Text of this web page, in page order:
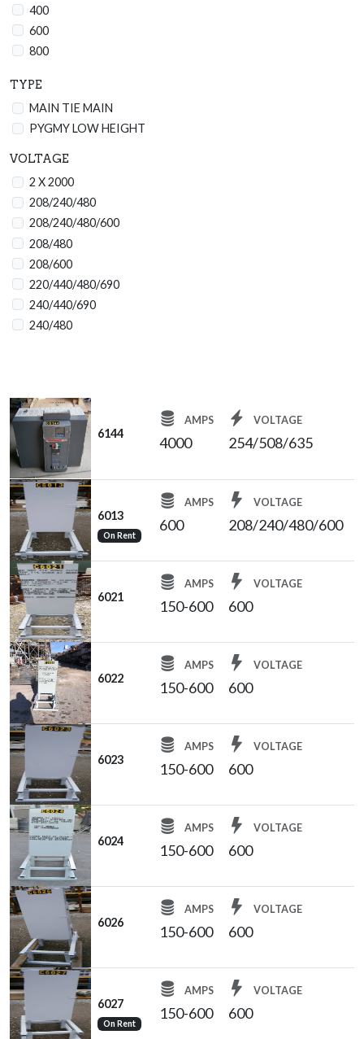
400
600
800
1600
2000
2500
2500/3200
TYPE
MAIN TIE MAIN
PYGMY LOW HEIGHT
VOLTAGE
2 X 2000
208/240/480
208/240/480/600
208/480
208/600
220/440/480/690
240/440/690
240/480
480
480/277
480Y/277
600
1600
6144
AMPS
4000
VOLTAGE
254/508/635
6013
On Rent
AMPS
600
VOLTAGE
208/240/480/600
6021
AMPS
150-600
VOLTAGE
600
6022
AMPS
150-600
VOLTAGE
600
6023
AMPS
150-600
VOLTAGE
600
6024
AMPS
150-600
VOLTAGE
600
6026
AMPS
150-600
VOLTAGE
600
6027
On Rent
AMPS
150-600
VOLTAGE
600